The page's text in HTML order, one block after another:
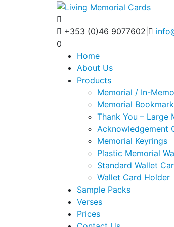
+353 (0)46 9077602
0
Home
About Us
Products
Memorial / In-
Memorial
Thank You – Large
Acknowledgement
Memorial Keyrings
Plastic Memorial
Standard Wallet
Wallet Card Holder
Sample Packs
Verses
Prices